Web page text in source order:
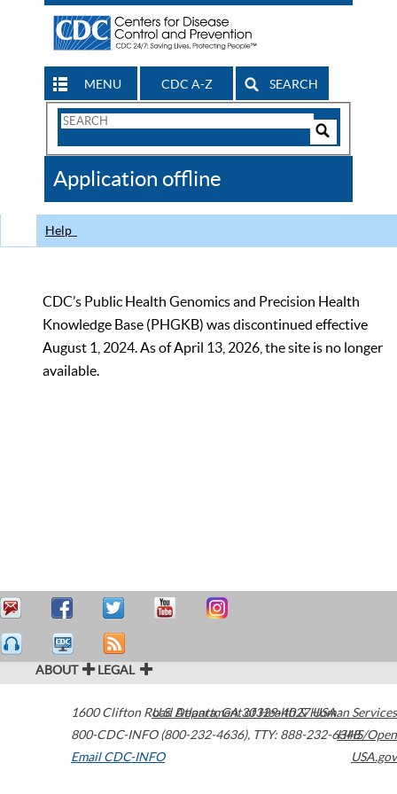
MENU CDC A-Z SEARCH
Search
CDC
Application offline
Help
CDC’s Public Health Genomics and Precision Health
Knowledge Base (PHGKB) was discontinued effective
August 1, 2024. As of April 13, 2026, the site is no longer
available.
ABOUT LEGAL
1600 Clifton Road Atlanta,GA30329-4027USA
800-CDC-INFO (800-232-4636), TTY: 888-232-6348
Email CDC-INFO
U.S. Department of Health & Human Services
HHS/Open
USA.gov